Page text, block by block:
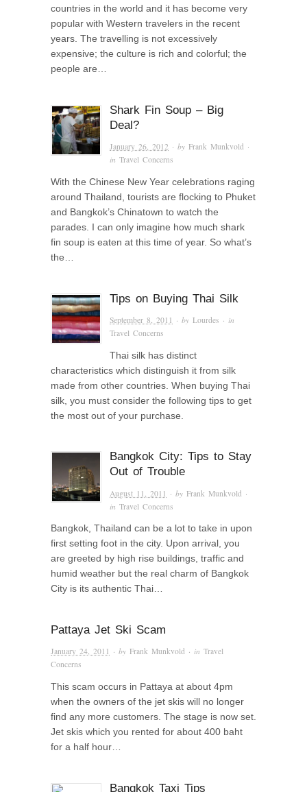
countries in the world and it has become very
popular with Western travelers in the recent
years. The travelling is not excessively
expensive; the culture is rich and colorful; the
people are…
Shark Fin Soup – Big
Deal?
January 26, 2012 · byFrank Munkvold ·
inTravel Concerns
With the Chinese New Year celebrations raging
around Thailand, tourists are flocking to Phuket
and Bangkok’s Chinatown to watch the
parades. I can only imagine how much shark
fin soup is eaten at this time of year. So what’s
the…
Tips on Buying Thai Silk
September 8, 2011 · byLourdes · in
Travel Concerns
Thai silk has distinct
characteristics which distinguish it from silk
made from other countries. When buying Thai
silk, you must consider the following tips to get
the most out of your purchase.
Bangkok City: Tips to Stay
Out of Trouble
August 11, 2011 · byFrank Munkvold ·
inTravel Concerns
Bangkok, Thailand can be a lot to take in upon
first setting foot in the city. Upon arrival, you
are greeted by high rise buildings, traffic and
humid weather but the real charm of Bangkok
City is its authentic Thai…
Pattaya Jet Ski Scam
January 24, 2011 · by Frank Munkvold · in Travel
Concerns
This scam occurs in Pattaya at about 4pm
when the owners of the jet skis will no longer
find any more customers. The stage is now set.
Jet skis which you rented for about 400 baht
for a half hour…
Bangkok Taxi Tips